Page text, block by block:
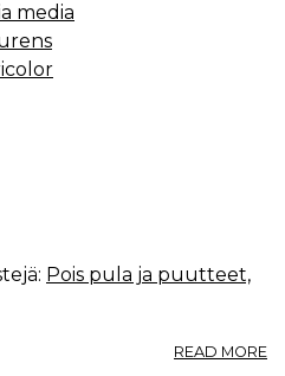
media
Pois pula ja puutteet,
READ MORE